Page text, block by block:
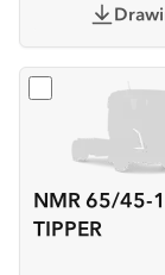
NMR 65/45-
TIPPER
Select NMR